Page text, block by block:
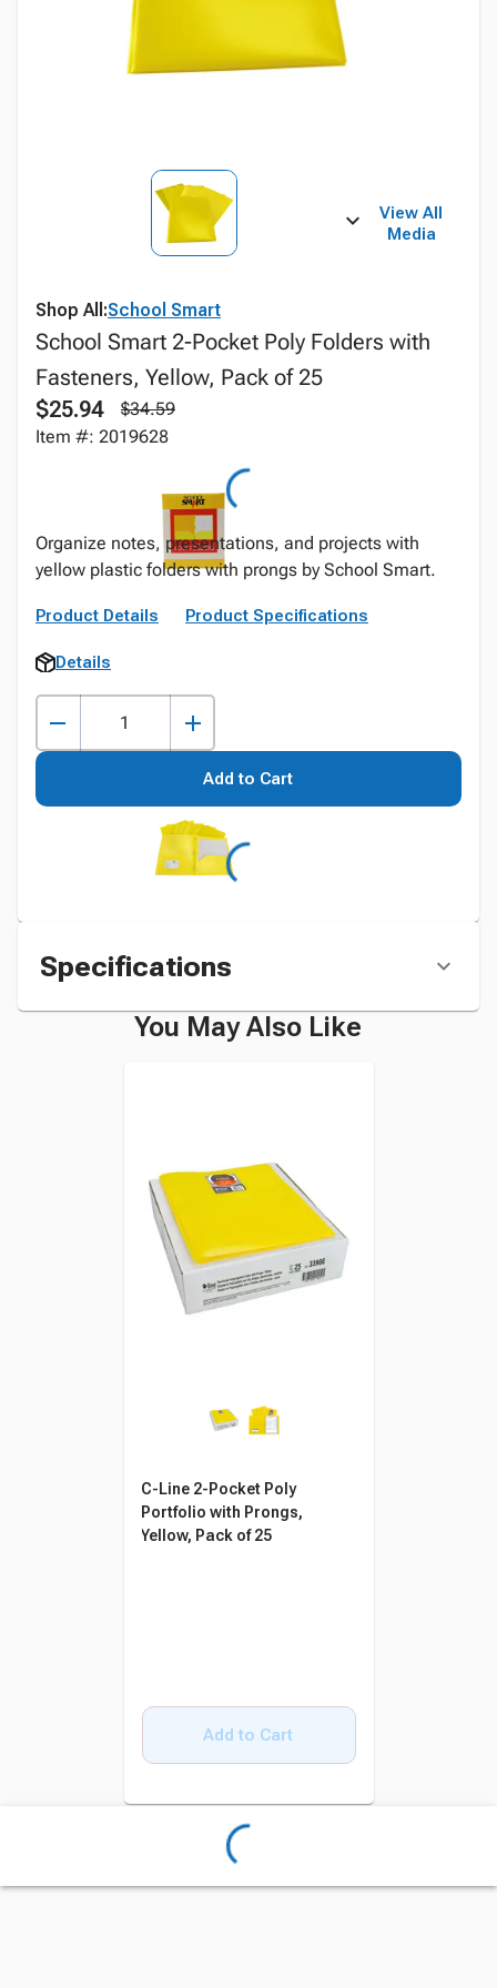
View All
Media
Shop All:School Smart
School Smart 2-Pocket Poly Folders with
Fasteners, Yellow, Pack of 25
$25.94
$34.59
Item #: 2019628
Organize notes, presentations, and projects with
yellow plastic folders with prongs by School Smart.
Product Details Product Specifications
Details
Add to Cart
Specifications
You May Also Like
C-Line 2-Pocket Poly
Portfolio with Prongs,
Yellow, Pack of 25
Add to Cart